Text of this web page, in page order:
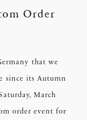
Order
that we
since its Autumn
March
order event for